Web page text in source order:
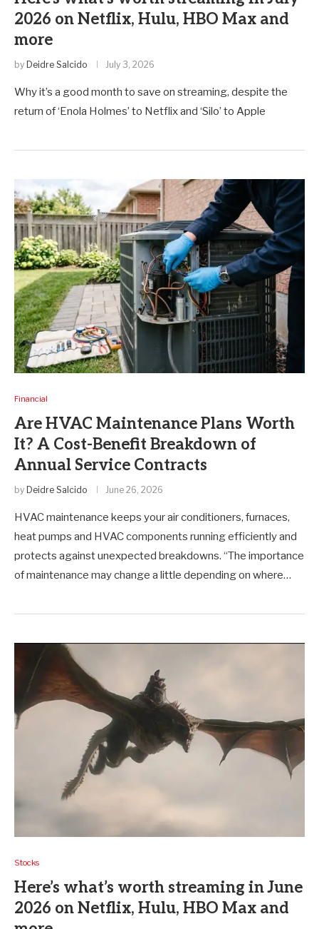
2026 on Netflix, Hulu, HBO Max and
more
by Deidre Salcido July 3, 2026
Why it’s a good month to save on streaming, despite the
return of ‘Enola Holmes’ to Netflix and ‘Silo’ to Apple
Financial
Are HVAC Maintenance Plans Worth
It? A Cost-Benefit Breakdown of
Annual Service Contracts
by Deidre Salcido June 26, 2026
HVAC maintenance keeps your air conditioners, furnaces,
heat pumps and HVAC components running efficiently and
protects against unexpected breakdowns. “The importance
of maintenance may change a little depending on where…
Stocks
Here’s what’s worth streaming in June
2026 on Netflix, Hulu, HBO Max and